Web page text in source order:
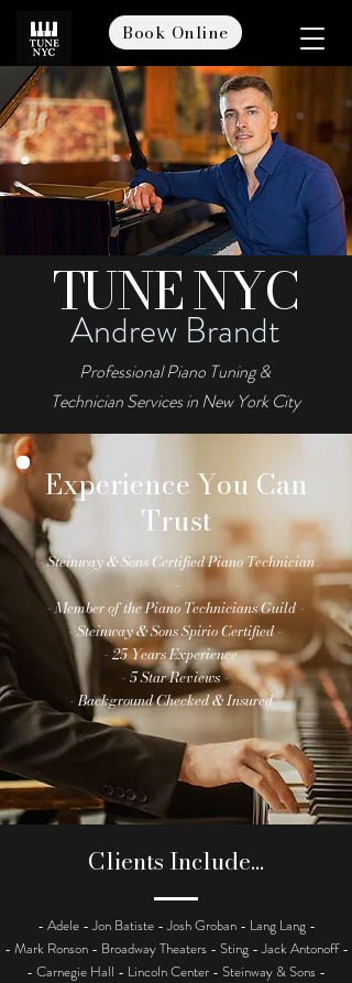
Book Online
TUNE NYC
Andrew Brandt
Professional Piano Tuning &
Technician Services in New York City
Experience You Can
Trust
- Steinway & Sons Certified Piano Technician
-
- Member of the Piano Technicians Guild -
- Steinway & Sons Spirio Certified -
- 25 Years Experience -
- 5 Star Reviews -
- Background Checked & Insured -
Clients Include...
- Adele - Jon Batiste - Josh Groban - Lang Lang -
- Mark Ronson - Broadway Theaters - Sting - Jack Antonoff -
- Carnegie Hall - Lincoln Center - Steinway & Sons -